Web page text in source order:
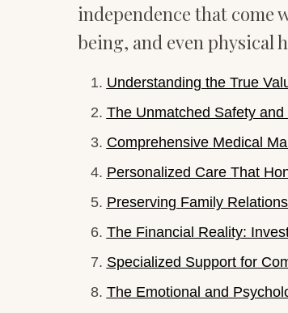
independence that come
being, and even physical
Understanding the True
The Unmatched Safety
Comprehensive Medical
Personalized Care That
Preserving Family
The Financial Reality:
Specialized Support for
The Emotional and